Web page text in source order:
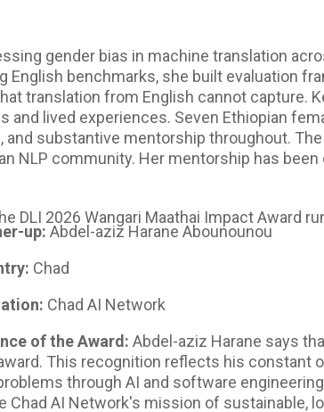
gender bias in machine translation
English benchmarks, she built evaluation
translation from English cannot capture.
lived experiences. Seven Ethiopian
substantive mentorship throughout.
NLP community. Her mentorship has
DLI 2026 Wangari Maathai Impact Award
up: Abdel-aziz Harane Abounounou
Chad
Chad AI Network
of the Award: Abdel-aziz Harane says
This recognition reflects his constant
through AI and software
Chad AI Network's mission of sustainable,